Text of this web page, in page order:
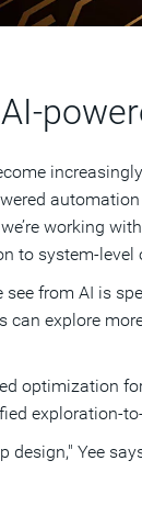
working
to system-level
see from AI is
can explore
optimization
exploration-
design," Yee